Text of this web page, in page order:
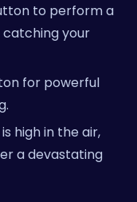
to perform a
your
for powerful
high in the air,
a devastating